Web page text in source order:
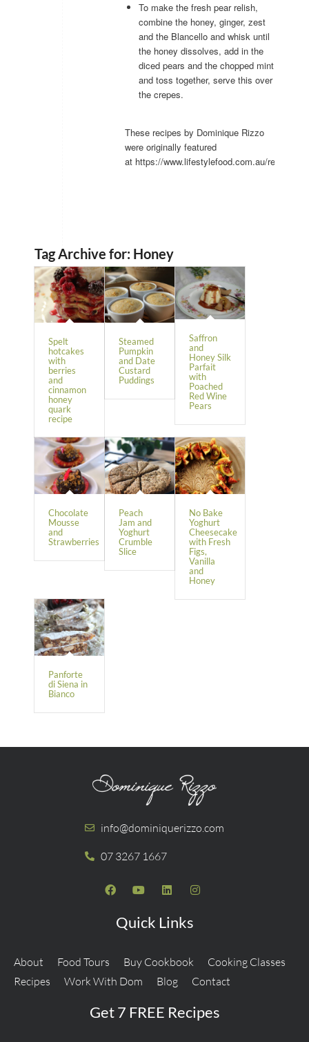
To make the fresh pear relish,
combine the honey, ginger, zest
and the Blancello and whisk until
the honey dissolves, add in the
diced pears and the chopped mint
and toss together, serve this over
the crepes.
These recipes by Dominique Rizzo
were originally featured
at https://www.lifestylefood.com.au/recipes/.
Tag Archive for: Honey
Spelt
hotcakes
with
berries
and
cinnamon
honey
quark
recipe
Steamed
Pumpkin
and Date
Custard
Puddings
Saffron
and
Honey Silk
Parfait
with
Poached
Red Wine
Pears
Chocolate
Mousse
and
Strawberries
Peach
Jam and
Yoghurt
Crumble
Slice
No Bake
Yoghurt
Cheesecake
with Fresh
Figs,
Vanilla
and
Honey
Panforte
di Siena in
Bianco
info@dominiquerizzo.com
07 3267 1667
Quick Links
About Food Tours Buy Cookbook
Cooking Classes
Recipes
Work With Dom Blog Contact
Get 7 FREE Recipes